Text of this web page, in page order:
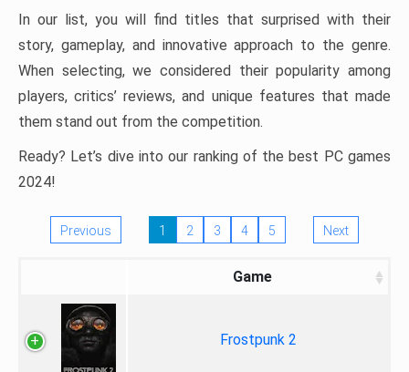
In our list, you will find titles that surprised with their
story, gameplay, and innovative approach to the genre.
When selecting, we considered their popularity among
players, critics’ reviews, and unique features that made
them stand out from the competition.
Ready? Let’s dive into our ranking of the best PC games
2024!
Previous 1 2 3 4 5 Next
Game
Frostpunk 2